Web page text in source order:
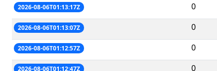
2026-08-06T01:13:17Z 0
2026-08-06T01:13:07Z 0
2026-08-06T01:12:57Z 0
2026-08-06T01:12:47Z 0